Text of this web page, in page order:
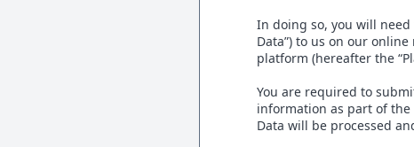
In doing so, you will
Data”) to us on our
platform (hereafter the
You are required to
information as part of
Data will be processed